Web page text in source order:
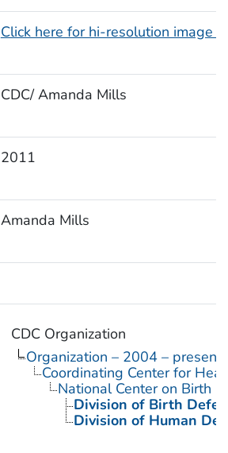
Click here for hi-resolution image
CDC/ Amanda Mills
2011
Amanda Mills
CDC Organization
Organization – 2004 – present
Coordinating Center for
National Center on Birth
Division of Birth
Division of Human